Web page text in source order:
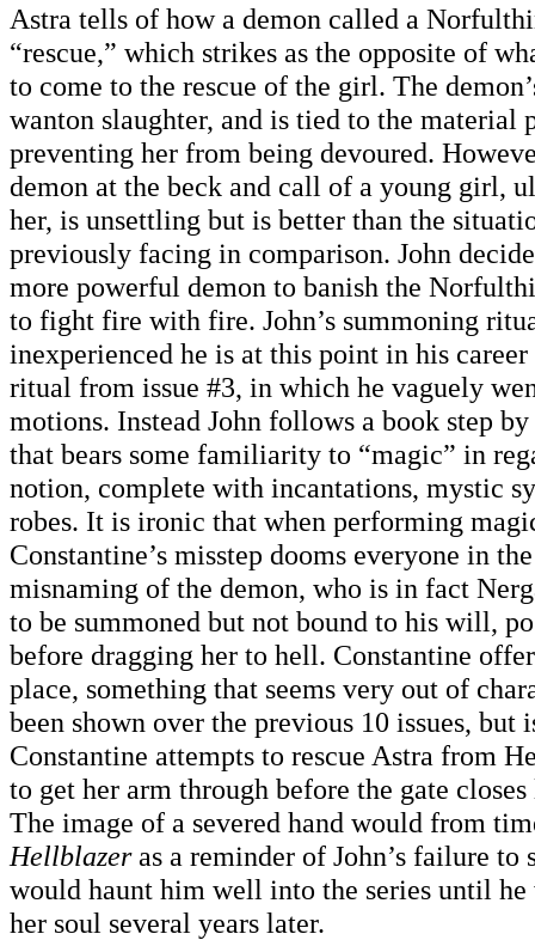
Astra tells of how a demon called a
“rescue,” which strikes as the opposite of
to come to the rescue of the girl. The
wanton slaughter, and is tied to the material
preventing her from being devoured.
demon at the beck and call of a young girl,
her, is unsettling but is better than the
previously facing in comparison. John
more powerful demon to banish the
to fight fire with fire. John’s summoning
inexperienced he is at this point in his career
ritual from issue #3, in which he vaguely
motions. Instead John follows a book step by
that bears some familiarity to “magic” in
notion, complete with incantations, mystic
robes. It is ironic that when performing
Constantine’s misstep dooms everyone in
misnaming of the demon, who is in fact
to be summoned but not bound to his will,
before dragging her to hell. Constantine
place, something that seems very out of
been shown over the previous 10 issues, but
Constantine attempts to rescue Astra from
to get her arm through before the gate
The image of a severed hand would from
Hellblazeras a reminder of John’s failure to
would haunt him well into the series until he
her soul several years later.